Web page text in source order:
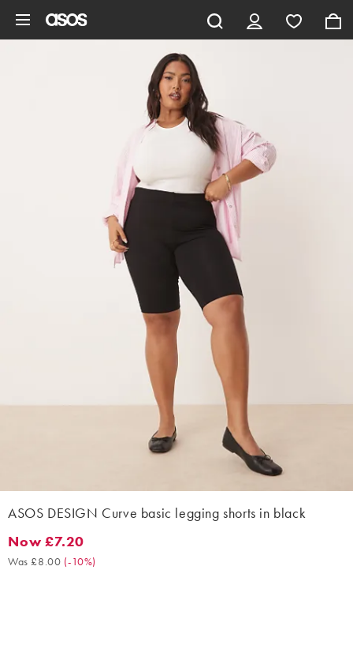
ASOS DESIGN Curve basic legging shorts in black
Now £7.20. Was £8.00. (-10%)
Now £7.20
Was £8.00 (-10%)